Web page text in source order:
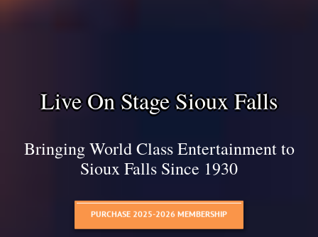
Live On Stage Sioux Falls
Bringing World Class Entertainment to
Sioux Falls Since 1930
PURCHASE 2025-2026 MEMBERSHIP